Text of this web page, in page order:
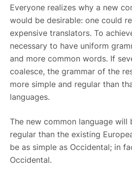
Everyone realizes why a new
would be desirable: one could
expensive translators. To
necessary to have uniform
and more common words. If
coalesce, the grammar of the
more simple and regular than
languages.
The new common language will
regular than the existing
be as simple as Occidental; in
Occidental.